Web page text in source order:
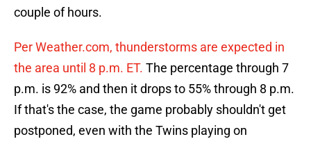
couple of hours.
Per Weather.com, thunderstorms are expected in
the area until 8 p.m. ET. The percentage through 7
p.m. is 92% and then it drops to 55% through 8 p.m.
If that's the case, the game probably shouldn't get
postponed, even with the Twins playing on